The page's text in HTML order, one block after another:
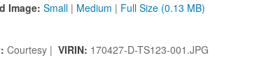
Image: Small | Medium | Full Size (0.13 MB)
Courtesy | VIRIN: 170427-D-TS123-001.JPG